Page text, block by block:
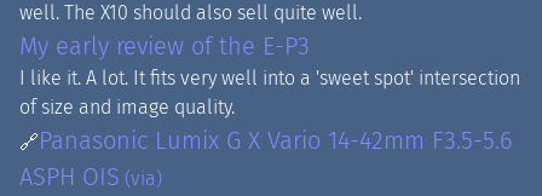
well. The X10 should also sell quite well.
My early review of the E-P3
I like it. A lot. It fits very well into a 'sweet spot' intersection
of size and image quality.
🔗Panasonic Lumix G X Vario 14-42mm F3.5-5.6
ASPH OIS (via)